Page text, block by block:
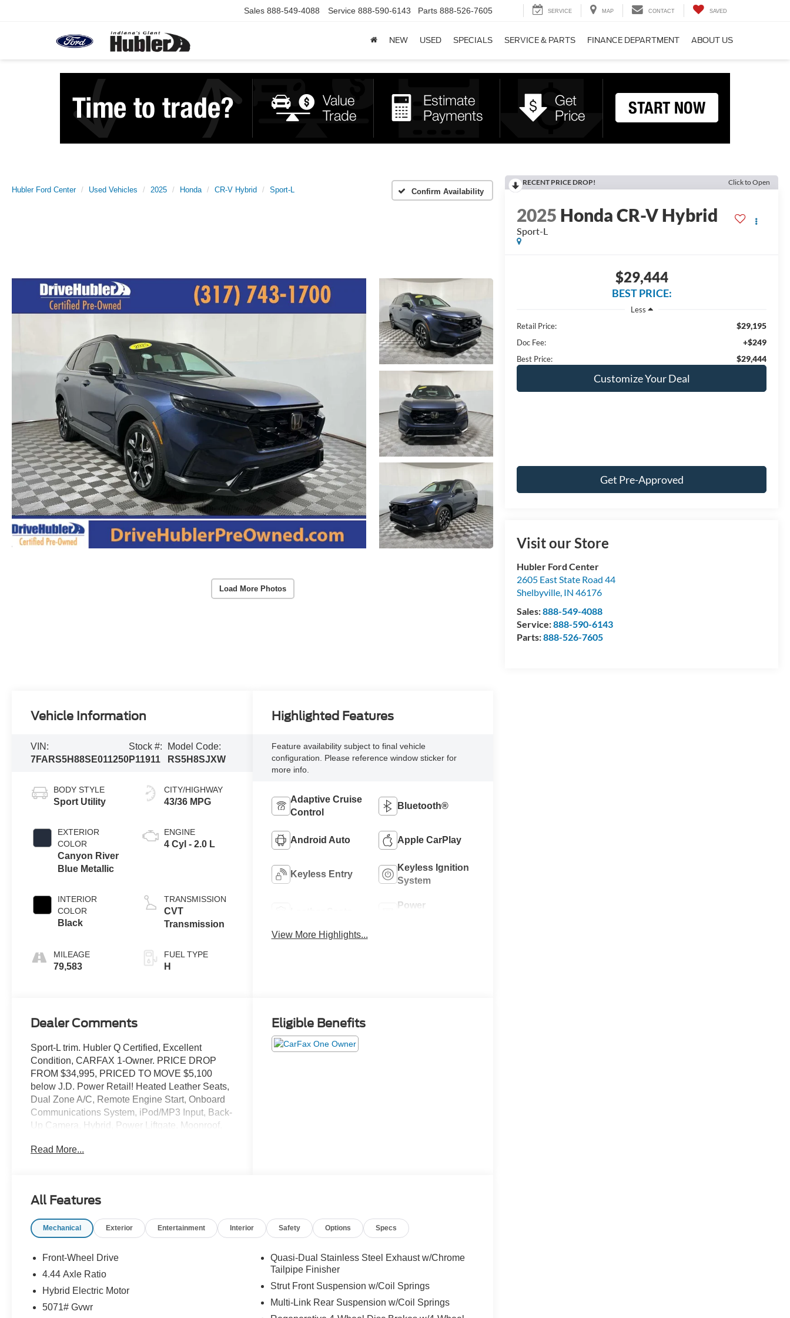
Sales 888-549-4088 Service 888-590-6143 Parts 888-526-7605 SERVICE MAP CONTACT SAVED
NEW USED SPECIALS SERVICE & PARTS FINANCE DEPARTMENT ABOUT US
Hubler Ford Center Used Vehicles 2025 Honda CR-V Hybrid Sport-L Confirm Availability
Load More Photos
RECENT PRICE DROP! Click to Open
2025 Honda CR-V Hybrid
Sport-L
$29,444
BEST PRICE:
Less
Retail Price:
$29,195
Doc Fee: +$249
Best Price: $29,444
Customize Your Deal
Get Pre-Approved
Visit our Store
Hubler Ford Center
2605 East State Road 44
Shelbyville, IN 46176
Sales:888-549-4088
Service:888-590-6143
Parts:888-526-7605
Vehicle Information
VIN:
7FARS5H88SE011250
Stock #:
P11911
Model Code:
RS5H8SJXW
BODY STYLE
Sport Utility
EXTERIOR
COLOR
Canyon River
Blue Metallic
INTERIOR
COLOR
Black
MILEAGE
79,583
CITY/HIGHWAY
43/36 MPG
ENGINE
4 Cyl - 2.0 L
TRANSMISSION
CVT
Transmission
FUEL TYPE
H
Highlighted Features
Feature availability subject to final vehicle
configuration. Please reference window sticker for
more info.
Adaptive Cruise
Control
Bluetooth®
Android Auto Apple CarPlay
Keyless Entry
Keyless Ignition
System
Power
View More Highlights...
Dealer Comments
Sport-L trim. Hubler Q Certified, Excellent
Condition, CARFAX 1-Owner. PRICE DROP
FROM $34,995, PRICED TO MOVE $5,100
below J.D. Power Retail! Heated Leather Seats,
Dual Zone A/C, Remote Engine Start, Onboard
Communications System, iPod/MP3 Input, Back-
Up Camera, Hybrid, Power Liftgate, Moonroof,
Radio, iPod/MP3 Input, Onboard
Remote Engine Start, Dual Zone A/C, Smart
Keeping Assist Rear Spoiler, MP3 Player,
Entry.
EXCELLENT SAFETY FOR YOUR FAMILY
Read More...
Eligible Benefits
All Features
Mechanical Exterior Entertainment Interior Safety Options Specs
Front-Wheel Drive
4.44 Axle Ratio
Hybrid Electric Motor
5071# Gvwr
Quasi-Dual Stainless Steel Exhaust w/Chrome
Tailpipe Finisher
Strut Front Suspension w/Coil Springs
Multi-Link Rear Suspension w/Coil Springs